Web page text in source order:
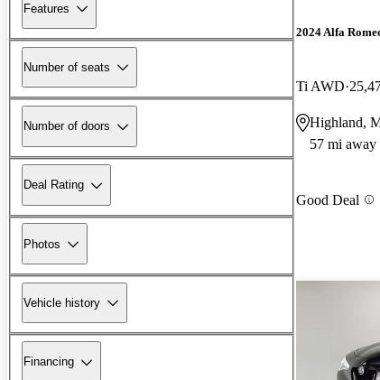
Features
Number of seats
Number of doors
Deal Rating
Photos
Vehicle history
Financing
2024 Alfa
Ti AWD
Highland,
57 mi away
Good Deal